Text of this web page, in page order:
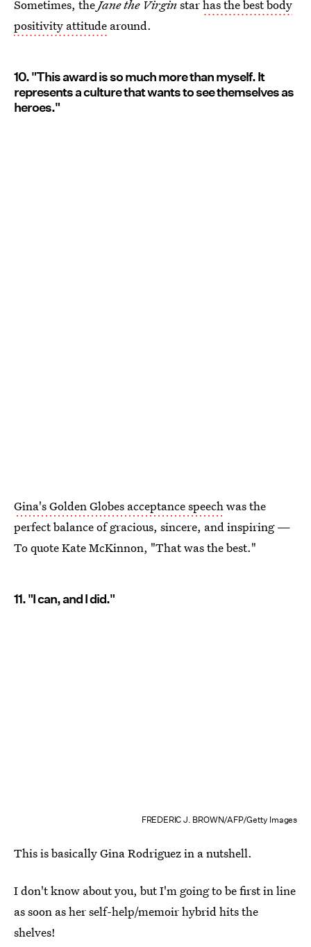
Sometimes, theJane the Virginstarhas the best body
positivity attitude around.
10. "This award is so much more than myself. It
represents a culture that wants to see themselves as
heroes."
Gina's Golden Globes acceptance speechwas the
perfect balance of gracious, sincere, and inspiring —
To quote Kate McKinnon, "That was the best."
11. "I can, and I did."
FREDERIC J. BROWN/AFP/Getty Images
This is basically Gina Rodriguez in a nutshell.
I don't know about you, but I'm going to be first in line
as soon as her self-help/memoir hybrid hits the
shelves!